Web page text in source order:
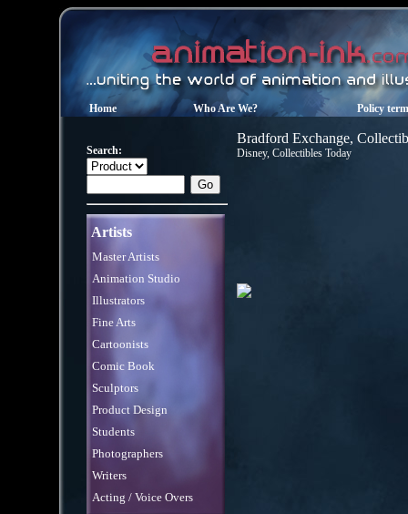
Home Who Are We? Policy
Search:
Artists
Master Artists
Animation Studio
Illustrators
Fine Arts
Cartoonists
Comic Book
Sculptors
Product Design
Students
Photographers
Writers
Acting / Voice Overs
Bradford Exchange,
Disney, Collectibles Today